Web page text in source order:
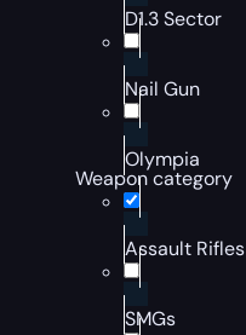
D1.3 Sector
Nail Gun
Olympia
Weapon category
Assault Rifles
SMGs